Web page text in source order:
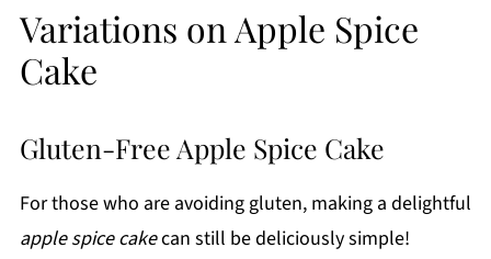
Variations on Apple Spice
Cake
Gluten-Free Apple Spice Cake
For those who are avoiding gluten, making a delightful
apple spice cakecan still be deliciously simple!